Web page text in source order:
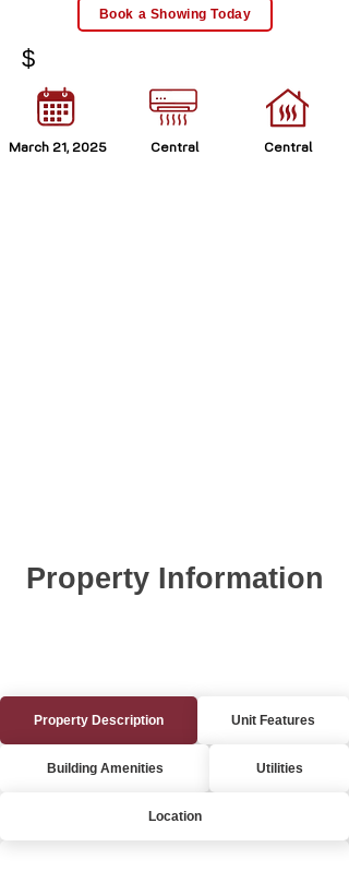
Book a Showing Today
$
March 21, 2025 Central
Central
Property Information
Property Description Unit Features
Building Amenities Utilities
Location